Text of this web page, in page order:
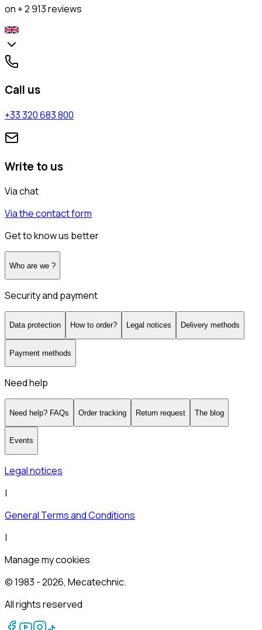
on + 2 913 reviews
Call us
+33 320 683 800
Write to us
Via chat
Via the contact form
Get to know us better
Who are we ?
Security and payment
Data protection How to order? Legal notices Delivery methods
Payment methods
Need help
Need help? FAQs Order tracking Return request The blog
Events
Legal notices
|
General Terms and Conditions
|
Manage my cookies
© 1983 -2026, Mecatechnic.
All rights reserved